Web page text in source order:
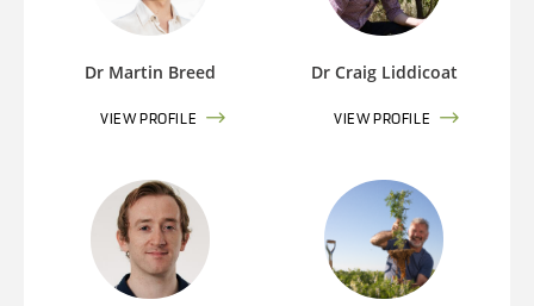
Dr Martin Breed
VIEW PROFILE
Dr Craig Liddicoat
VIEW PROFILE